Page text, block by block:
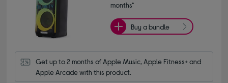
months*
Buy a bundle
Get up to 2 months of Apple Music, Apple Fitness+ and
Apple Arcade with this product.